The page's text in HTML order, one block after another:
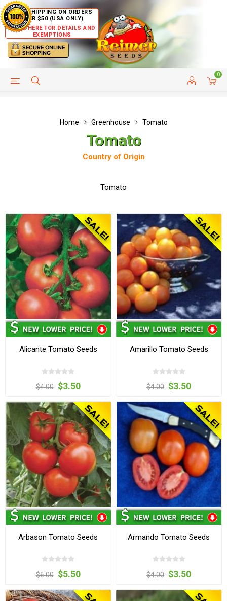
FREE SHIPPING ON ORDERS
OVER $50 (USA ONLY)
CLICK HERE FOR DETAILS AND
EXEMPTIONS
0
HELP PAGE CUSTOMER SERVICE
Home Greenhouse Tomato
Tomato
Country of Origin
Tomato
Alicante Tomato Seeds
$4.00 $3.50
Amarillo Tomato Seeds
$4.00 $3.50
Arbason Tomato Seeds
$6.00 $5.50
Armando Tomato Seeds
$4.00 $3.50